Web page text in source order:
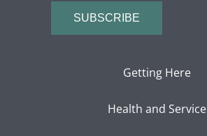
SUBSCRIBE
Getting Here
Health and Service